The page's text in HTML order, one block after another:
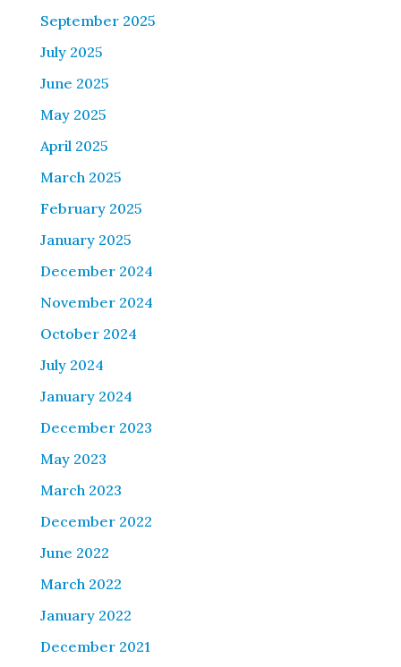
September 2025
July 2025
June 2025
May 2025
April 2025
March 2025
February 2025
January 2025
December 2024
November 2024
October 2024
July 2024
January 2024
December 2023
May 2023
March 2023
December 2022
June 2022
March 2022
January 2022
December 2021